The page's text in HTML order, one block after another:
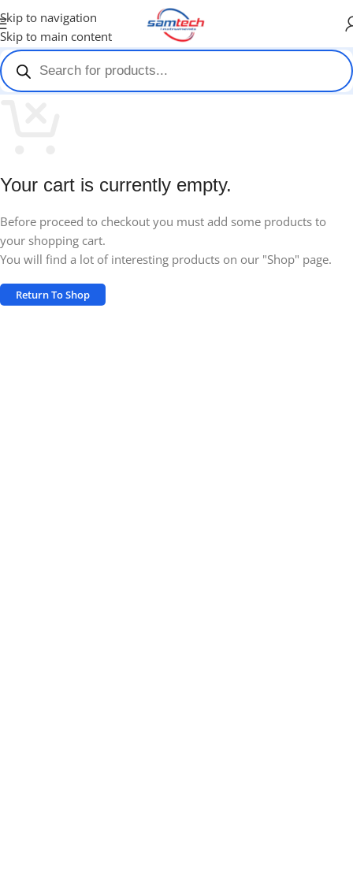
Skip to navigation
Skip to main content
Your cart is currently empty.
Before proceed to checkout you must add some products to
your shopping cart.
You will find a lot of interesting products on our "Shop" page.
Return To Shop